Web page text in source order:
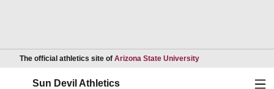
The official athletics site of Arizona State UniversityOpens in a new
Sun Devil Athletics